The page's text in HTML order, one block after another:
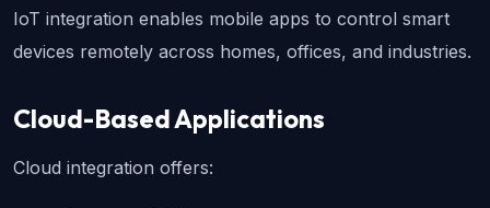
IoT integration enables mobile apps to control smart
devices remotely across homes, offices, and industries.
Cloud-Based Applications
Cloud integration offers: